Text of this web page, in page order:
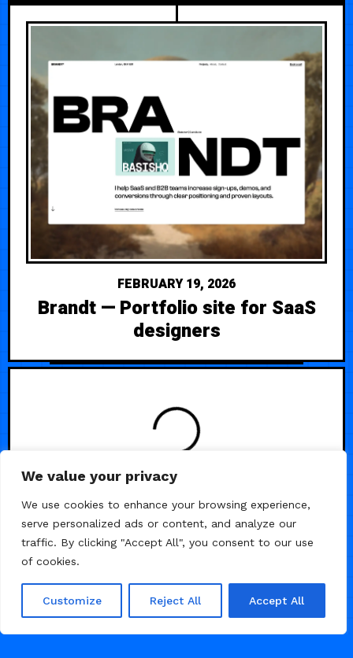
We value your privacy
We use cookies to enhance your browsing experience,
serve personalized ads or content, and analyze our
traffic. By clicking "Accept All", you consent to our use
of cookies.
Customize Reject All Accept All
FEBRUARY 19, 2026
Brandt — Portfolio site for SaaS
designers
LOADING